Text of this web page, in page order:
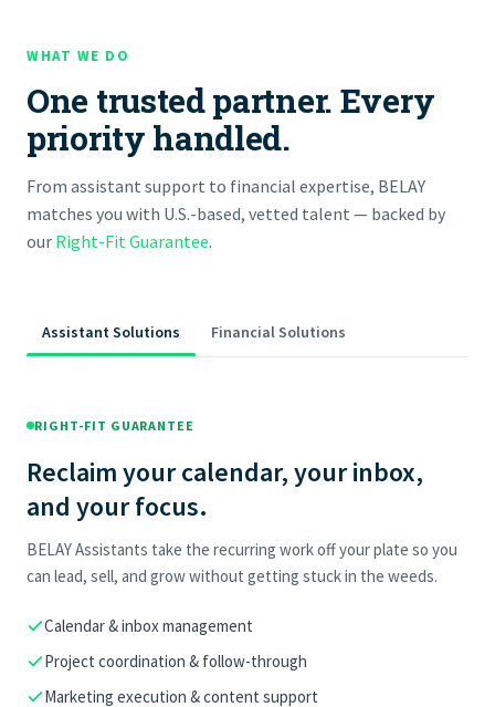
WHAT WE DO
One trusted partner. Every
priority handled.
From assistant support to financial expertise, BELAY
matches you with U.S.-based, vetted talent — backed by
our Right-Fit Guarantee.
Assistant Solutions Financial Solutions
RIGHT-FIT GUARANTEE
Reclaim your calendar, your inbox,
and your focus.
BELAY Assistants take the recurring work off your plate so you
can lead, sell, and grow without getting stuck in the weeds.
Calendar & inbox management
Project coordination & follow-through
Marketing execution & content support